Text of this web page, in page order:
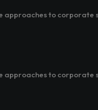
approaches to
approaches to